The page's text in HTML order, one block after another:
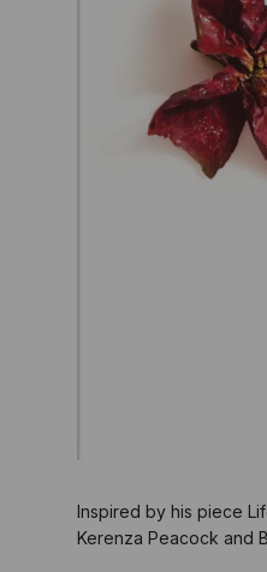
Inspired by his piece
Kerenza Peacock and